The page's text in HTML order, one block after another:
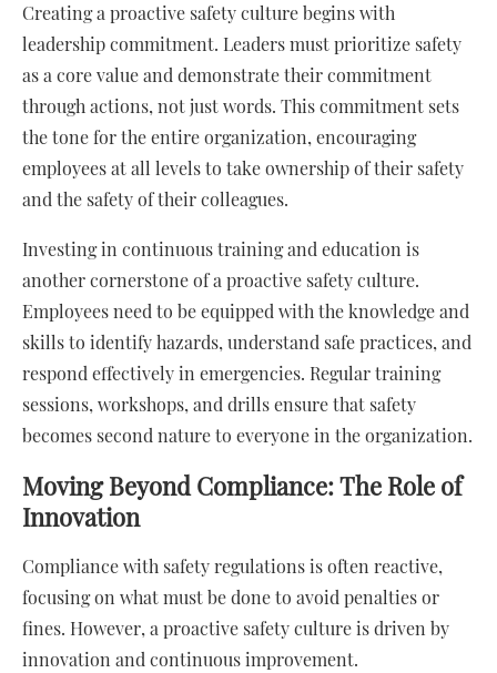
Creating a proactive safety culture begins with
leadership commitment. Leaders must prioritize safety
as a core value and demonstrate their commitment
through actions, not just words. This commitment sets
the tone for the entire organization, encouraging
employees at all levels to take ownership of their safety
and the safety of their colleagues.
Investing in continuous training and education is
another cornerstone of a proactive safety culture.
Employees need to be equipped with the knowledge and
skills to identify hazards, understand safe practices, and
respond effectively in emergencies. Regular training
sessions, workshops, and drills ensure that safety
becomes second nature to everyone in the organization.
Moving Beyond Compliance: The Role of
Innovation
Compliance with safety regulations is often reactive,
focusing on what must be done to avoid penalties or
fines. However, a proactive safety culture is driven by
innovation and continuous improvement.